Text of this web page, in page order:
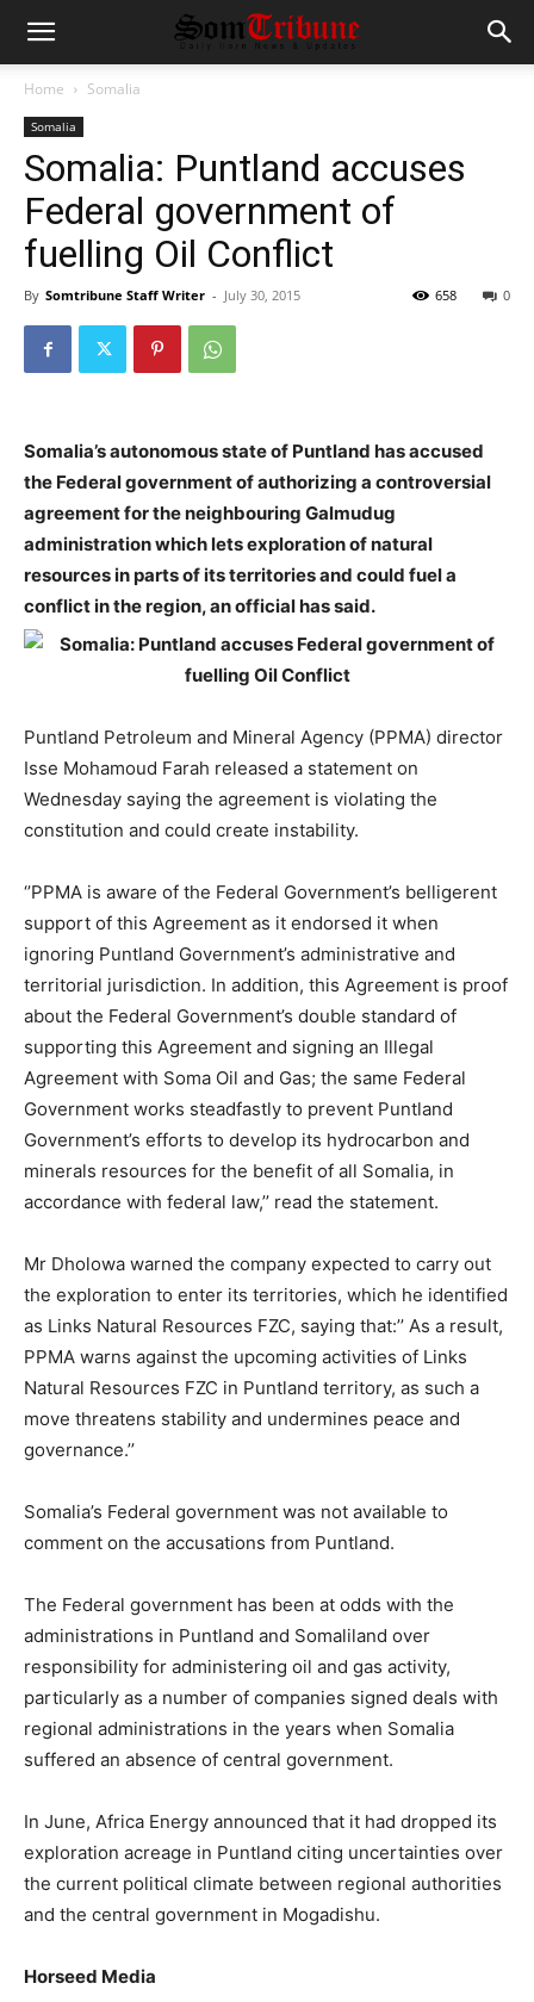
Home Somalia
Somalia
Somalia: Puntland accuses
Federal government of
fuelling Oil Conflict
By Somtribune Staff Writer - July 30, 2015 0
658
Somalia’s autonomous state of Puntland has accused
the Federal government of authorizing a controversial
agreement for the neighbouring Galmudug
administration which lets exploration of natural
resources in parts of its territories and could fuel a
conflict in the region, an official has said.
Puntland Petroleum and Mineral Agency (PPMA) director
Isse Mohamoud Farah released a statement on
Wednesday saying the agreement is violating the
constitution and could create instability.
‘’PPMA is aware of the Federal Government’s belligerent
support of this Agreement as it endorsed it when
ignoring Puntland Government’s administrative and
territorial jurisdiction. In addition, this Agreement is proof
about the Federal Government’s double standard of
supporting this Agreement and signing an Illegal
Agreement with Soma Oil and Gas; the same Federal
Government works steadfastly to prevent Puntland
Government’s efforts to develop its hydrocarbon and
minerals resources for the benefit of all Somalia, in
accordance with federal law,’’ read the statement.
Mr Dholowa warned the company expected to carry out
the exploration to enter its territories, which he identified
as Links Natural Resources FZC, saying that:’’ As a result,
PPMA warns against the upcoming activities of Links
Natural Resources FZC in Puntland territory, as such a
move threatens stability and undermines peace and
governance.’’
Somalia’s Federal government was not available to
comment on the accusations from Puntland.
The Federal government has been at odds with the
administrations in Puntland and Somaliland over
responsibility for administering oil and gas activity,
particularly as a number of companies signed deals with
regional administrations in the years when Somalia
suffered an absence of central government.
In June, Africa Energy announced that it had dropped its
exploration acreage in Puntland citing uncertainties over
the current political climate between regional authorities
and the central government in Mogadishu.
Horseed Media